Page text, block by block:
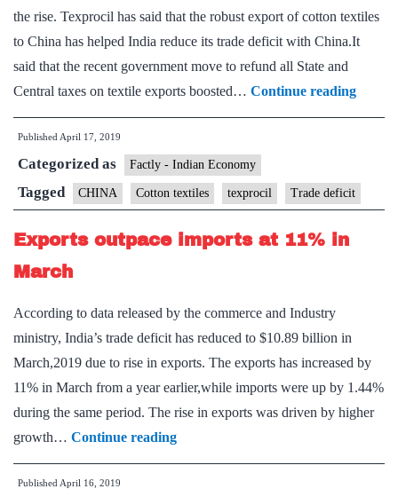
the rise. Texprocil has said that the robust export of cotton textiles
to China has helped India reduce its trade deficit with China.It
said that the recent government move to refund all State and
Central taxes on textile exports boosted… Continue readingExport
of
China
Published April 17, 2019
Categorized as Factly - Indian Economy
Tagged CHINA Cotton textiles texprocil Trade deficit
Exports outpace imports at 11% in
March
According to data released by the commerce and Industry
ministry, India’s trade deficit has reduced to $10.89 billion in
March,2019 due to rise in exports. The exports has increased by
11% in March from a year earlier,while imports were up by 1.44%
during the same period. The rise in exports was driven by higher
growth… Continue readingExports
outpace
Published April 16, 2019